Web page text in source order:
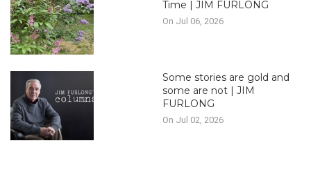
Time | JIM FURLONG
On Jul 06, 2026
Some stories are gold and
some are not | JIM
FURLONG
On Jul 02, 2026